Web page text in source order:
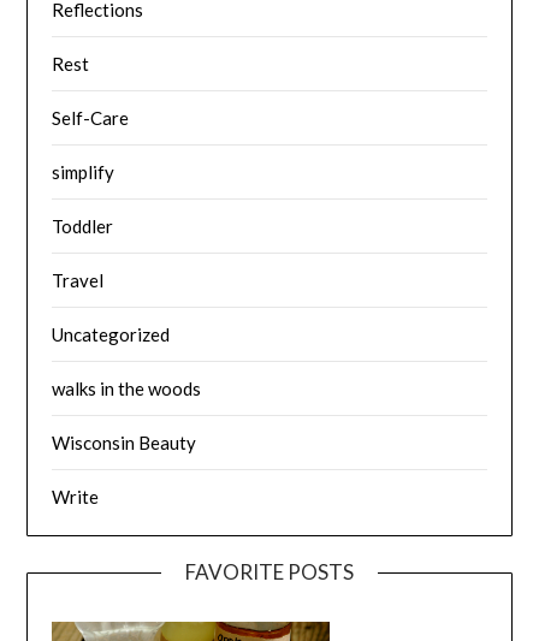
Reflections
Rest
Self-Care
simplify
Toddler
Travel
Uncategorized
walks in the woods
Wisconsin Beauty
Write
FAVORITE POSTS